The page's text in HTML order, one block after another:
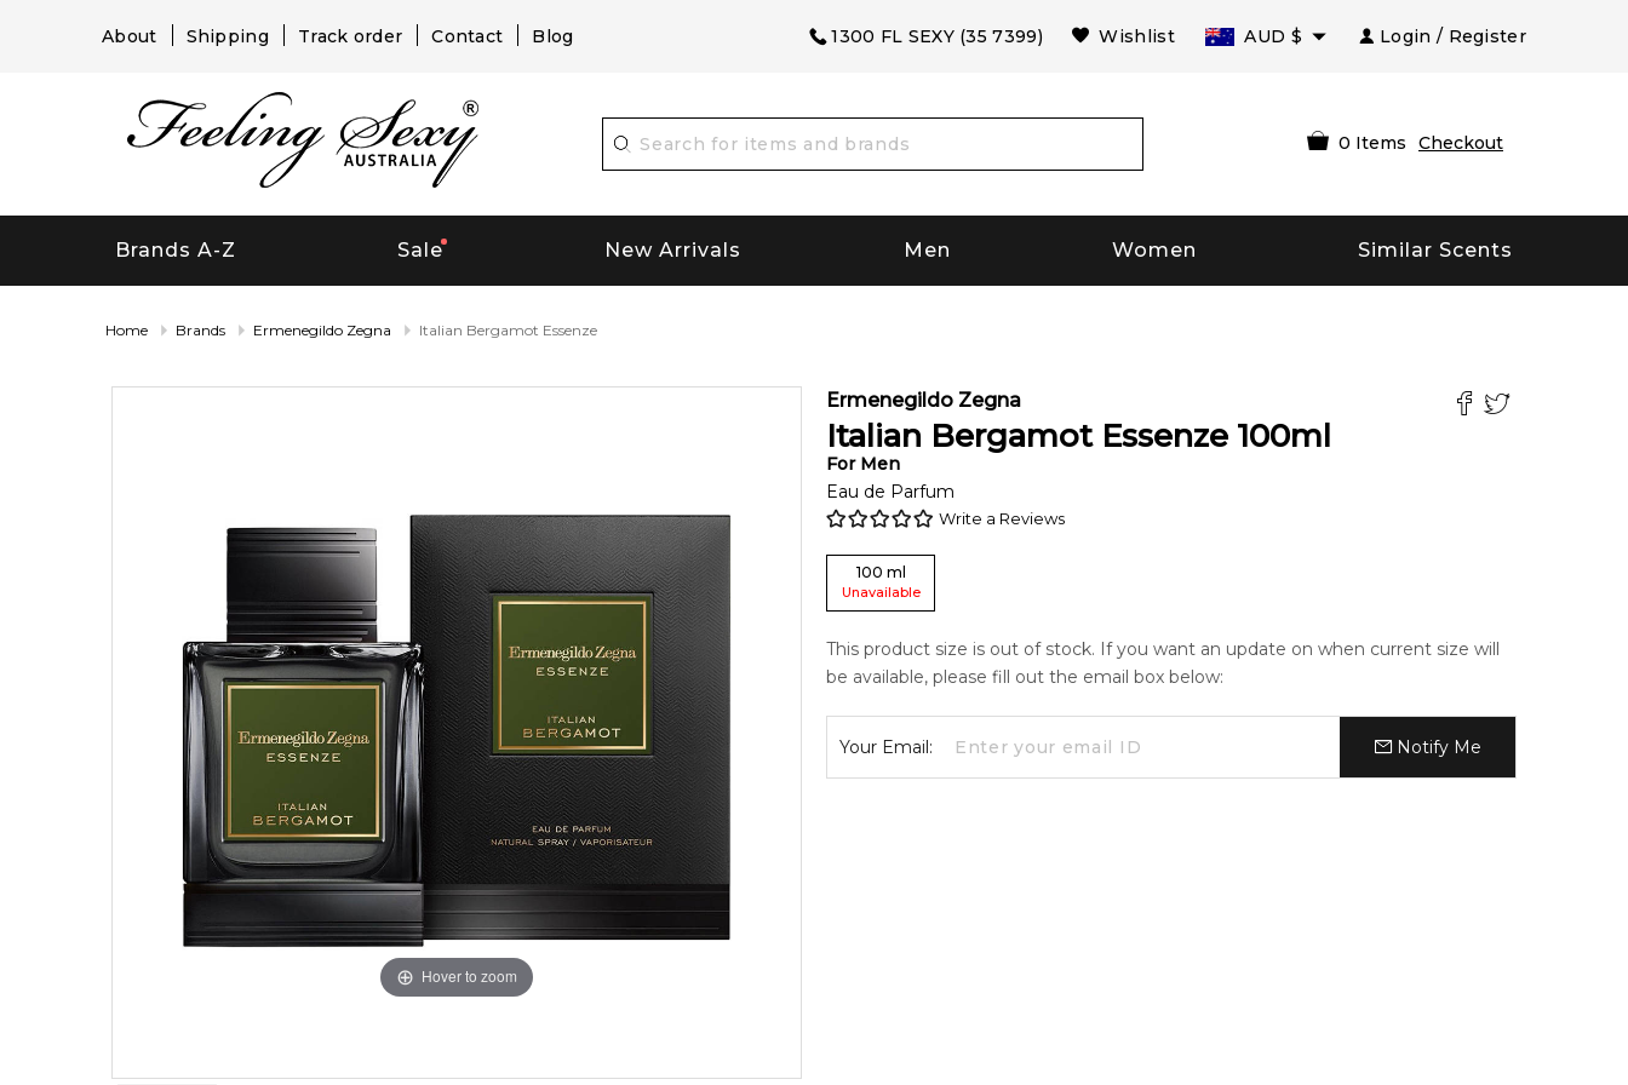
About Shipping Track order Contact Blog 1300 FL SEXY (35 7399) Wishlist AUD $ Login / Register
0 Items Checkout
Brands A-Z Sale New Arrivals Men Women Similar Scents
Home Brands Ermenegildo Zegna Italian Bergamot Essenze
Hover to zoom
Ermenegildo Zegna
Italian Bergamot Essenze 100ml
For Men
Eau de Parfum
Write a Reviews
100 ml
Unavailable
This product size is out of stock. If you want an update on when current size will
be available, please fill out the email box below:
Your Email: Notify Me